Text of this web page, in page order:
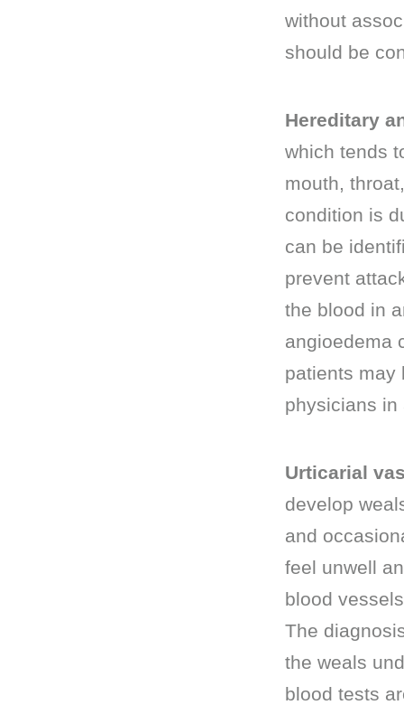
without
should be
Hereditary
which tends
mouth,
condition is
can be
prevent
the blood in
angioedema
patients may
physicians in
Urticarial
develop
and
feel unwell
blood
The
the weals
blood tests